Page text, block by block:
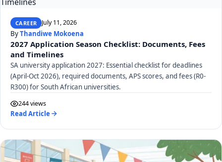
CAREER July 11, 2026
ByThandiwe Mokoena
2027 Application Season Checklist: Documents, Fees
and Timelines
SA university application 2027: Essential checklist for deadlines
(April-Oct 2026), required documents, APS scores, and fees (R0-
R300) for South African universities.
244 views
Read Article